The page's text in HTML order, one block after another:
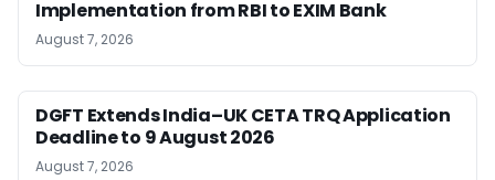
Implementation from RBI to EXIM Bank
August 7, 2026
DGFT Extends India–UK CETA TRQ Application
Deadline to 9 August 2026
August 7, 2026